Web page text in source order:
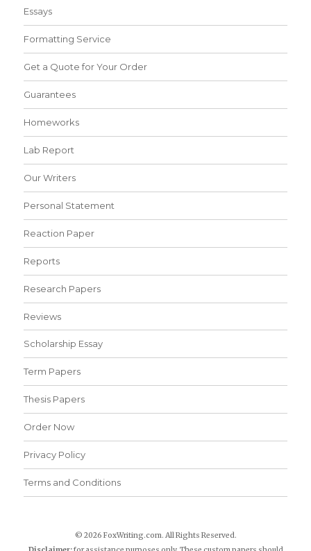
Essays
Formatting Service
Get a Quote for Your Order
Guarantees
Homeworks
Lab Report
Our Writers
Personal Statement
Reaction Paper
Reports
Research Papers
Reviews
Scholarship Essay
Term Papers
Thesis Papers
Order Now
Privacy Policy
Terms and Conditions
© 2026 FoxWriting.com. All Rights Reserved.